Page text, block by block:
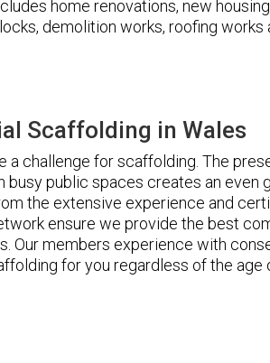
home renovations, new
demolition works, roofing works
Scaffolding in Wales
a challenge for scaffolding. The
busy public spaces creates an even
the extensive experience and
ensure we provide the best
Our members experience with
for you regardless of the age